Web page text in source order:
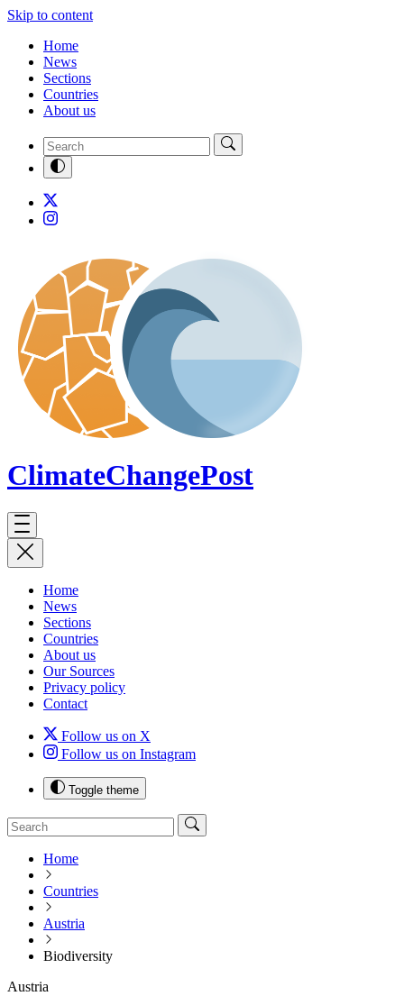
Skip to content
Home
News
Sections
Countries
About us
ClimateChangePost
Home
News
Sections
Countries
About us
Our Sources
Privacy policy
Contact
Follow us on X
Follow us on Instagram
Toggle theme
Home
Countries
Austria
Biodiversity
Austria